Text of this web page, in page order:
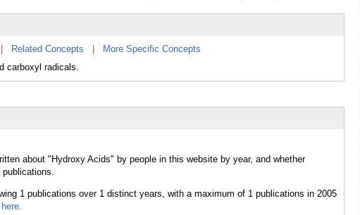
Related Concepts
More Specific Concepts
carboxyl radicals.
about "Hydroxy Acids" by people in this website by year, and whether